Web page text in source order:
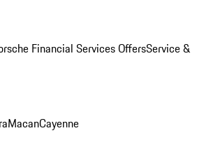
Financial Services OffersService &
MacanCayenne